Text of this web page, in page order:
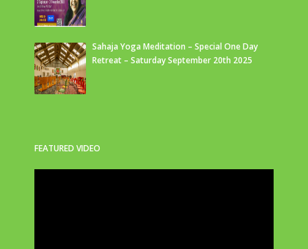
Sahaja Yoga Meditation – Special One Day
Retreat – Saturday September 20th 2025
FEATURED VIDEO